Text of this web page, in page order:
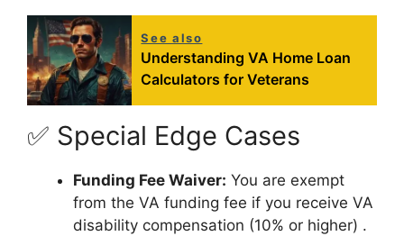
See also
Understanding VA Home Loan
Calculators for Veterans
✅ Special Edge Cases
Funding Fee Waiver: You are exempt
from the VA funding fee if you receive VA
disability compensation (10% or higher) .